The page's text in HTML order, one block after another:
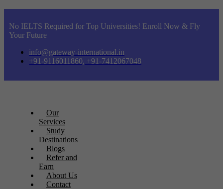
No IELTS Required for Top Universities! Enroll Now & Fly
Your Future
info@gateway-international.in
+91-9116011860, +91-7412067048
Our
Services
Study
Destinations
Blogs
Refer and
Earn
About Us
Contact